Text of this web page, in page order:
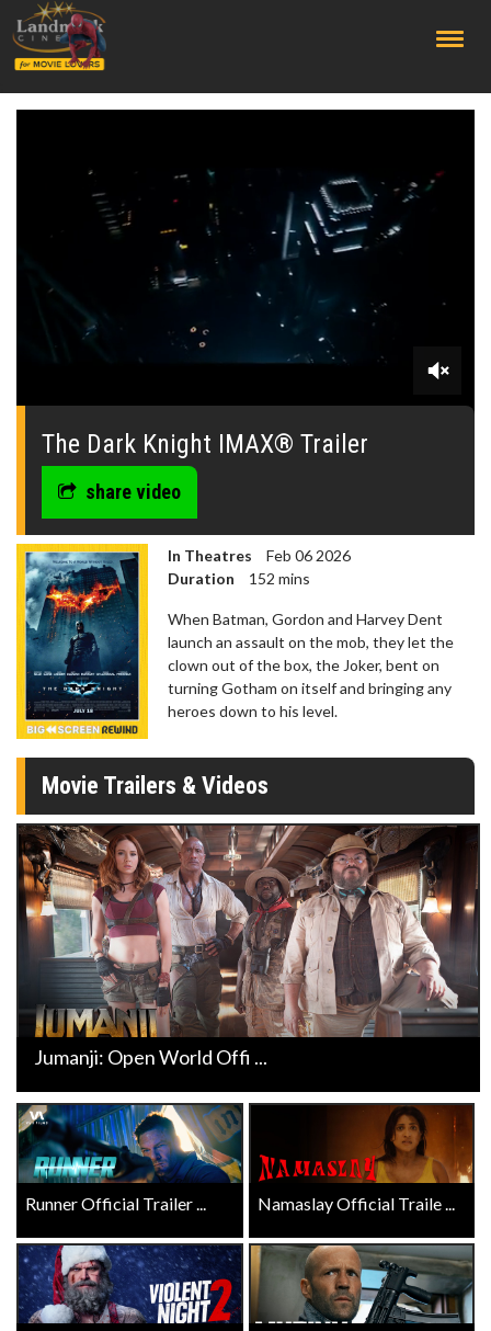
0
seconds
The Dark Knight IMAX® Trailer
share video
In Theatres
Feb 06 2026
Duration
152 mins
When Batman, Gordon and Harvey Dent
launch an assault on the mob, they let the
clown out of the box, the Joker, bent on
turning Gotham on itself and bringing any
heroes down to his level.
Movie Trailers & Videos
Jumanji: Open World Offi ...
Runner Official Trailer ... Namaslay Official Traile ...